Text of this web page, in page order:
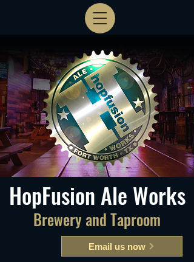
Email us now
Brewery and Taproom
HopFusion Ale Works